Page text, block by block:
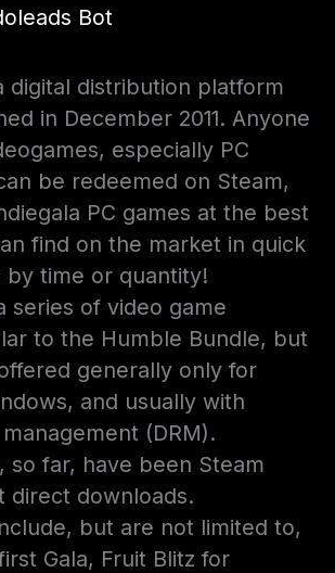
Bot
digital distribution platform
in December 2011. Anyone
especially PC
be redeemed on Steam,
PC games at the best
find on the market in quick
by time or quantity!
series of video game
to the Humble Bundle, but
generally only for
and usually with
(DRM).
so far, have been Steam
direct downloads.
but are not limited to,
Gala, Fruit Blitz for